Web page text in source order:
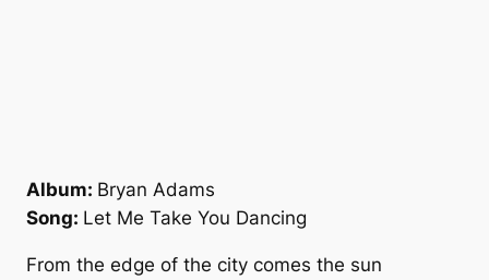
Album: Bryan Adams
Song: Let Me Take You Dancing
From the edge of the city comes the sun